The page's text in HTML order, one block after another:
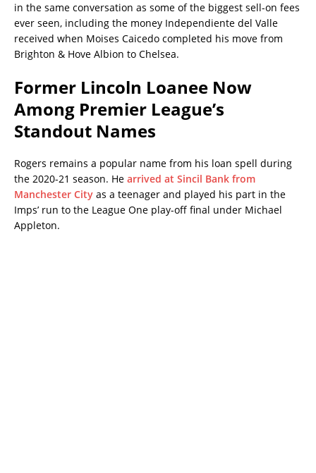
in the same conversation as some of the biggest sell-on fees
ever seen, including the money Independiente del Valle
received when Moises Caicedo completed his move from
Brighton & Hove Albion to Chelsea.
Former Lincoln Loanee Now
Among Premier League’s
Standout Names
Rogers remains a popular name from his loan spell during
the 2020-21 season. He arrived at Sincil Bank from
Manchester City as a teenager and played his part in the
Imps’ run to the League One play-off final under Michael
Appleton.